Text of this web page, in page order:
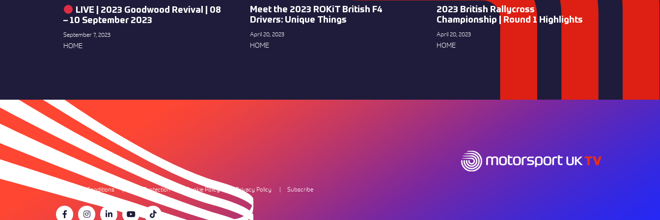
LIVE | 2023 Goodwood Revival | 08
– 10 September 2023
September 7, 2023
HOME
Meet the 2023 ROKiT British F4
Drivers: Unique Things
April 20, 2023
HOME
2023 British Rallycross
Championship | Round 1 Highlights
April 20, 2023
HOME
Terms & Conditions Data Protection Cookie Policy Privacy Policy Subscribe